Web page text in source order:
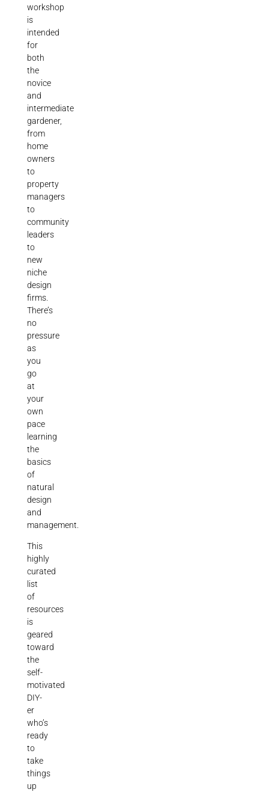
workshop
is
intended
for
both
the
novice
and
intermediate
gardener,
from
home
owners
to
property
managers
to
community
leaders
to
new
niche
design
firms.
There’s
no
pressure
as
you
go
at
your
own
pace
learning
the
basics
of
natural
design
and
management.
This
highly
curated
list
of
resources
is
geared
toward
the
self-
motivated
DIY-
er
who’s
ready
to
take
things
up